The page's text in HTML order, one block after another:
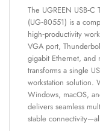
The UGREEN
(UG‑80551) is a
high‑productivity
VGA port,
gigabit Ethernet, and
transforms a single
workstation solution.
Windows, macOS,
delivers seamless
stable